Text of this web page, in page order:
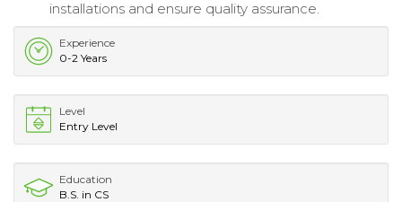
installations and ensure quality assurance.
Experience
0-2 Years
Level
Entry Level
Education
B.S. in CS